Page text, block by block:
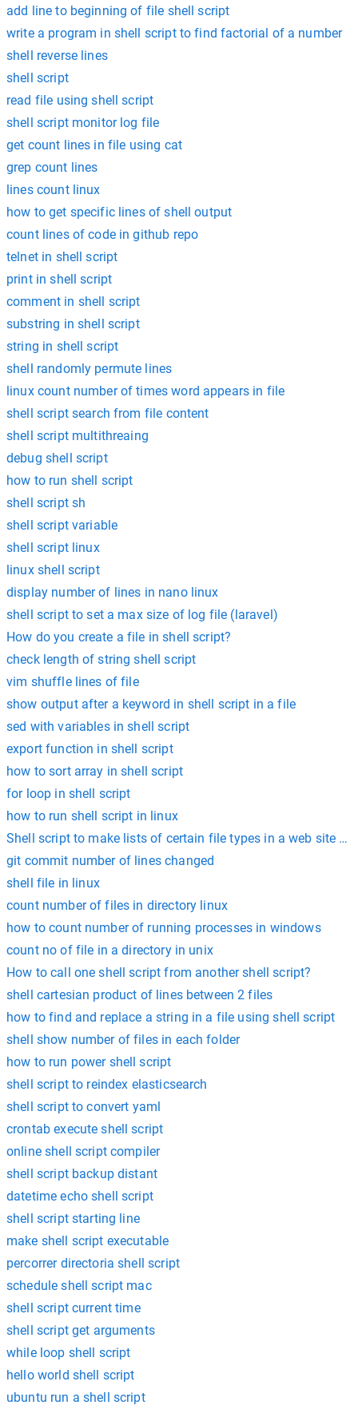
add line to beginning of file shell script
write a program in shell script to find factorial of a number
shell reverse lines
shell script
read file using shell script
shell script monitor log file
get count lines in file using cat
grep count lines
lines count linux
how to get specific lines of shell output
count lines of code in github repo
telnet in shell script
print in shell script
comment in shell script
substring in shell script
string in shell script
shell randomly permute lines
linux count number of times word appears in file
shell script search from file content
shell script multithreaing
debug shell script
how to run shell script
shell script sh
shell script variable
shell script linux
linux shell script
display number of lines in nano linux
shell script to set a max size of log file (laravel)
How do you create a file in shell script?
check length of string shell script
vim shuffle lines of file
show output after a keyword in shell script in a file
sed with variables in shell script
export function in shell script
how to sort array in shell script
for loop in shell script
how to run shell script in linux
Shell script to make lists of certain file types in a web site
git commit number of lines changed
shell file in linux
count number of files in directory linux
how to count number of running processes in windows
count no of file in a directory in unix
How to call one shell script from another shell script?
shell cartesian product of lines between 2 files
how to find and replace a string in a file using shell script
shell show number of files in each folder
how to run power shell script
shell script to reindex elasticsearch
shell script to convert yaml
crontab execute shell script
online shell script compiler
shell script backup distant
datetime echo shell script
shell script starting line
make shell script executable
percorrer directoria shell script
schedule shell script mac
shell script current time
shell script get arguments
while loop shell script
hello world shell script
ubuntu run a shell script